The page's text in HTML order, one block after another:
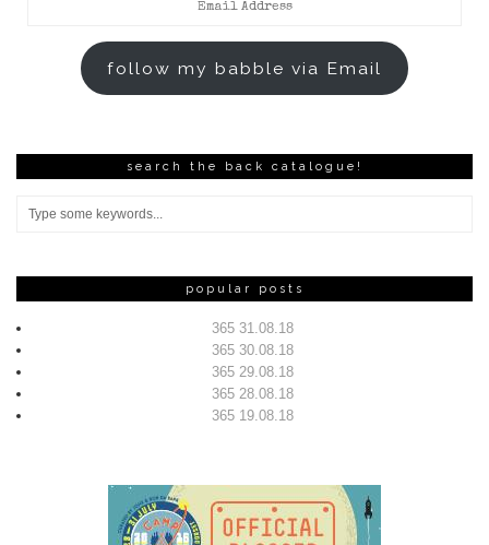
follow my babble via Email
search the back catalogue!
popular posts
365 31.08.18
365 30.08.18
365 29.08.18
365 28.08.18
365 19.08.18